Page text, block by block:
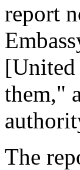
report
[United
them,"
The